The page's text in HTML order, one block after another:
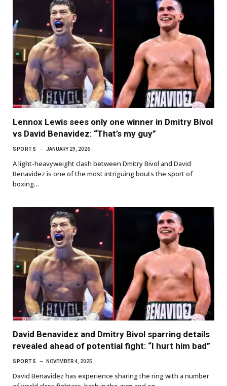
Lennox Lewis sees only one winner in Dmitry Bivol
vs David Benavidez: “That’s my guy”
SPORTS JANUARY 29, 2026
A light-heavyweight clash between Dmitry Bivol and David
Benavidez is one of the most intriguing bouts the sport of
boxing…
David Benavidez and Dmitry Bivol sparring details
revealed ahead of potential fight: “I hurt him bad”
SPORTS NOVEMBER 4, 2025
David Benavidez has experience sharing the ring with a number